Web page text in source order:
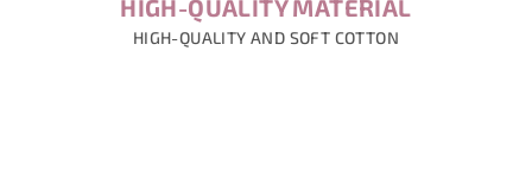
HIGH-QUALITY MATERIAL
HIGH-QUALITY AND SOFT COTTON